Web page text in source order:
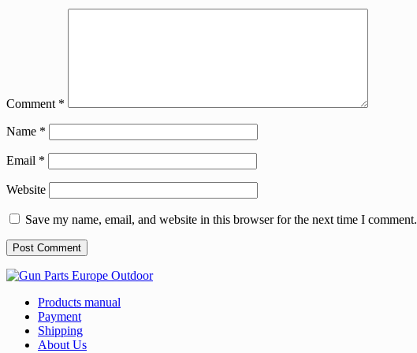
Comment *
Name *
Email *
Website
Save my name, email, and website in this browser for the next time I comment.
Products manual
Payment
Shipping
About Us